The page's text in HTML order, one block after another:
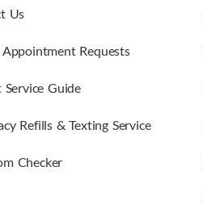
Us
Requests
Service Guide
Refills & Texting Service
Checker